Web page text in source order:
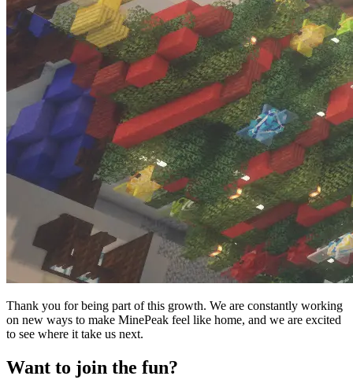
Thank you for being part of this growth. We are constantly working
on new ways to make MinePeak feel like home, and we are excited
to see where it take us next.
Want to join the fun?